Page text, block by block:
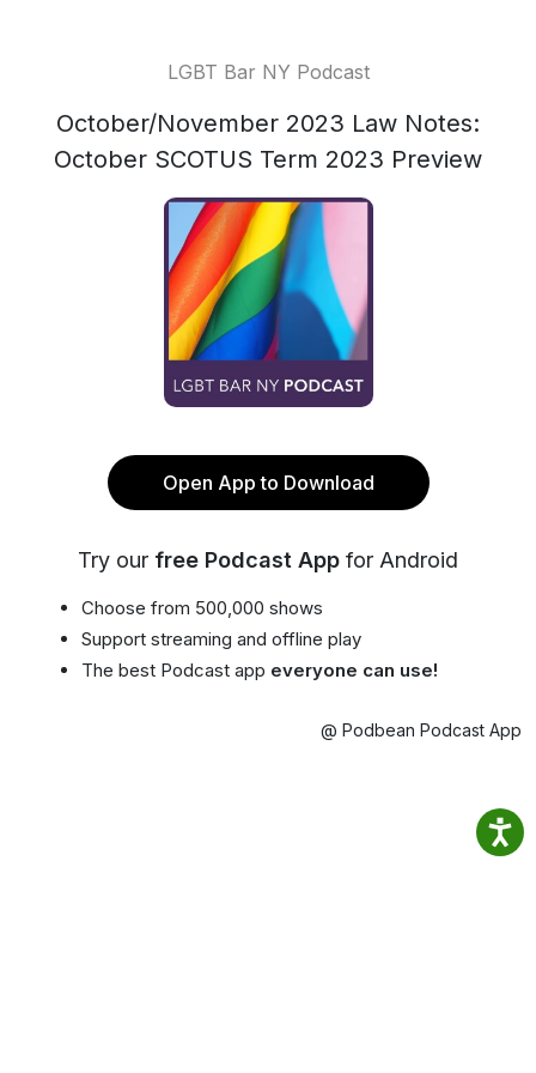
LGBT Bar NY Podcast
October/November 2023 Law Notes:
October SCOTUS Term 2023 Preview
Open App to Download
Try our free Podcast App for Android
Choose from 500,000 shows
Support streaming and offline play
The best Podcast app everyone can use!
@ Podbean Podcast App